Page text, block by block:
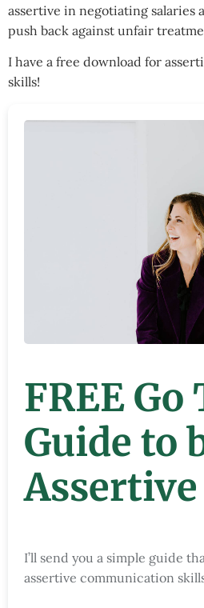
assertive in negotiating salaries
push back against unfair
I have a free download for
skills!
FREE Go
Guide to
Assertive
I’ll send you a simple guide
assertive communication